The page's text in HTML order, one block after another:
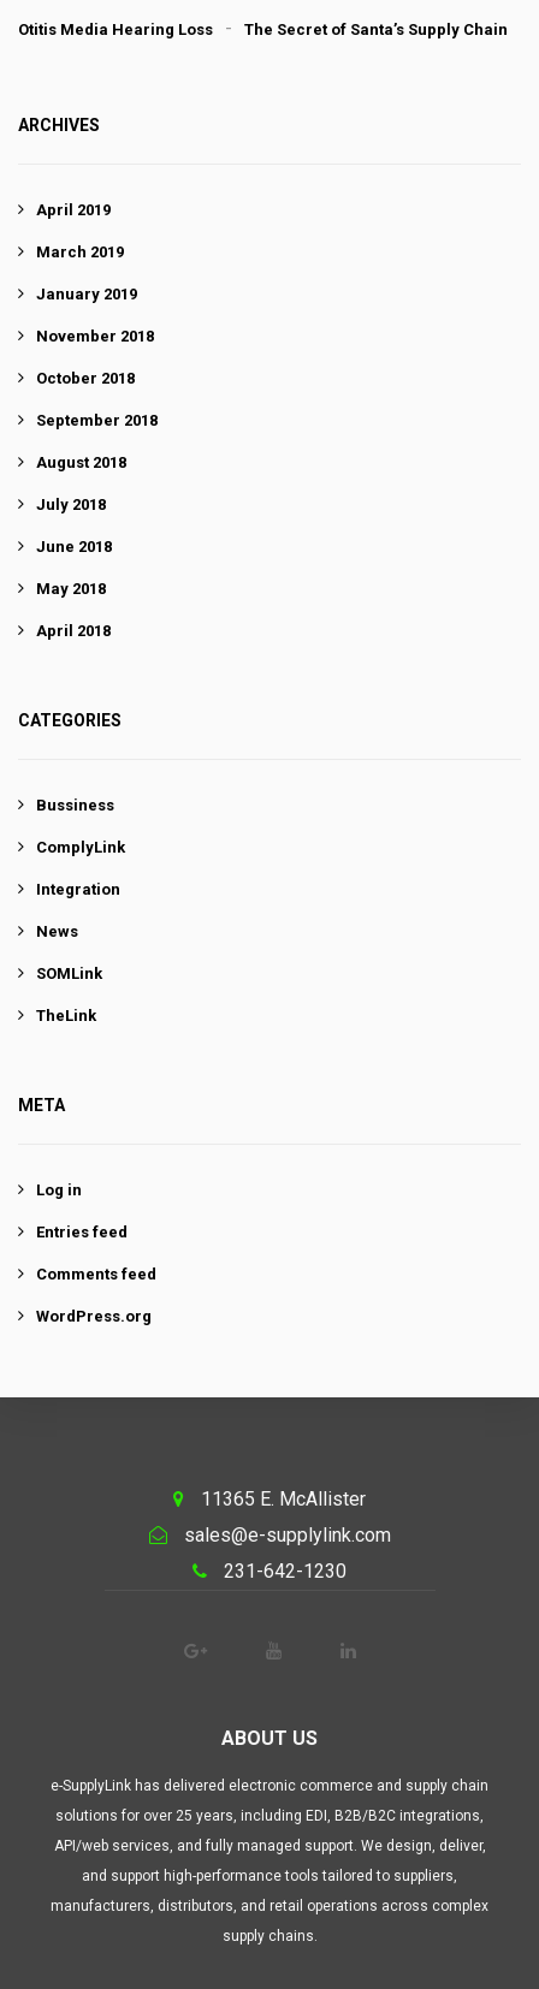
Otitis Media Hearing Loss The Secret of Santa’s Supply Chain
ARCHIVES
April 2019
March 2019
January 2019
November 2018
October 2018
September 2018
August 2018
July 2018
June 2018
May 2018
April 2018
CATEGORIES
Bussiness
ComplyLink
Integration
News
SOMLink
TheLink
META
Log in
Entries feed
Comments feed
WordPress.org
11365 E. McAllister
sales@e-supplylink.com
231-642-1230
ABOUT US
e-SupplyLink has delivered electronic commerce and supply chain
solutions for over 25 years, including EDI, B2B/B2C integrations,
API/web services, and fully managed support. We design, deliver,
and support high-performance tools tailored to suppliers,
manufacturers, distributors, and retail operations across complex
supply chains.